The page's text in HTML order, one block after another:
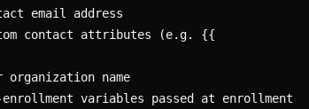
email address
contact attributes (e.g. {{
name
variables passed at enrollment